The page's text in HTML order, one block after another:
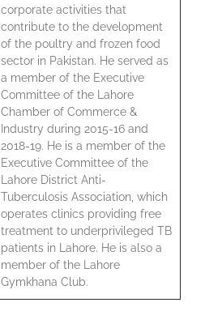
corporate activities that
contribute to the development
of the poultry and frozen food
sector in Pakistan. He served as
a member of the Executive
Committee of the Lahore
Chamber of Commerce &
Industry during 2015-16 and
2018-19. He is a member of the
Executive Committee of the
Lahore District Anti-
Tuberculosis Association, which
operates clinics providing free
treatment to underprivileged TB
patients in Lahore. He is also a
member of the Lahore
Gymkhana Club.